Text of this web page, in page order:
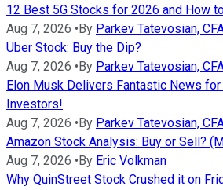
12 Best 5G Stocks for 2026 and How
Aug 7, 2026 • By Parkev Tatevosian,
Uber Stock: Buy the Dip?
Aug 7, 2026 • By Parkev Tatevosian,
Elon Musk Delivers Fantastic News
Investors!
Aug 7, 2026 • By Parkev Tatevosian,
Amazon Stock Analysis: Buy or Sell?
Aug 7, 2026 • By Eric Volkman
Why QuinStreet Stock Crushed it on